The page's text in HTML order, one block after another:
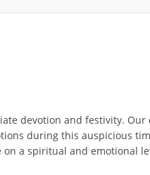
devotion and festivity. Our
during this auspicious
a spiritual and emotional